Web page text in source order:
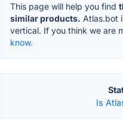
This page will help you find
similar products. Atlas.bot
vertical. If you think we are
know.
Is